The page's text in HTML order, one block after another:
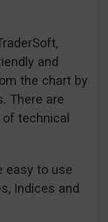
and
the chart by
There are
technical
easy to use
Indices and